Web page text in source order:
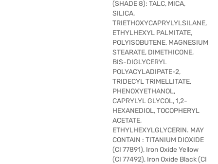
(SHADE 8): TALC, MICA,
SILICA,
TRIETHOXYCAPRYLYLSILANE,
ETHYLHEXYL PALMITATE,
POLYISOBUTENE, MAGNESIUM
STEARATE, DIMETHICONE,
BIS-DIGLYCERYL
POLYACYLADIPATE-2,
TRIDECYL TRIMELLITATE,
PHENOXYETHANOL,
CAPRYLYL GLYCOL, 1,2-
HEXANEDIOL, TOCOPHERYL
ACETATE,
ETHYLHEXYLGLYCERIN. MAY
CONTAIN : TITANIUM DIOXIDE
(CI 77891), Iron Oxide Yellow
(CI 77492), Iron Oxide Black (CI